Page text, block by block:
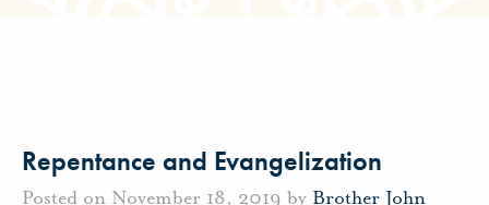
Repentance and Evangelization
Posted on November 18, 2019 by Brother John